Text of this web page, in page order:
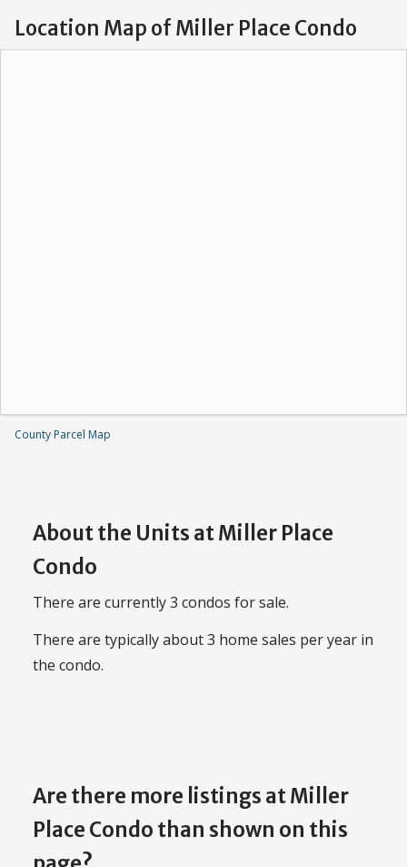
Location Map of Miller Place Condo
County Parcel Map
About the Units at Miller Place
Condo
There are currently 3 condos for sale.
There are typically about 3 home sales per year in
the condo.
Are there more listings at Miller
Place Condo than shown on this